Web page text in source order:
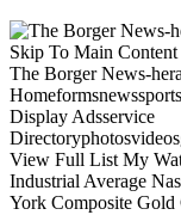
Skip To Main Content
The Borger News-
Display Adsservice
View Full List My
Industrial Average
York Composite Gold